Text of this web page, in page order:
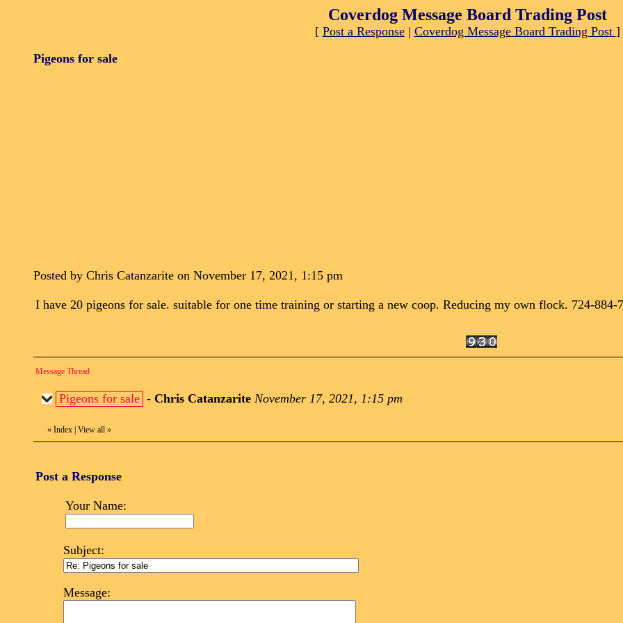
Coverdog Message Board Trading Post
[ Post a Response| Coverdog Message Board Trading Post ]
Pigeons for sale
Posted by Chris Catanzarite on November 17, 2021, 1:15 pm
I have 20 pigeons for sale. suitable for one time training or starting a new coop. Reducing my own flock. 724-884-
Message Thread
Pigeons for sale - Chris Catanzarite November 17, 2021, 1:15 pm
« Index View all »
Post a Response
Your Name:
Subject:
Message: